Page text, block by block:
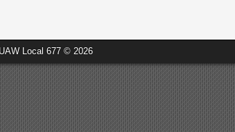
UAW Local 677 © 2026